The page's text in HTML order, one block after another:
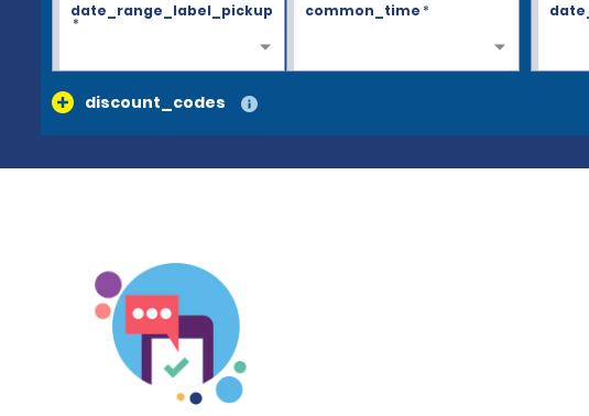
date_range_label_pickup
*
common_time*
discount_codes